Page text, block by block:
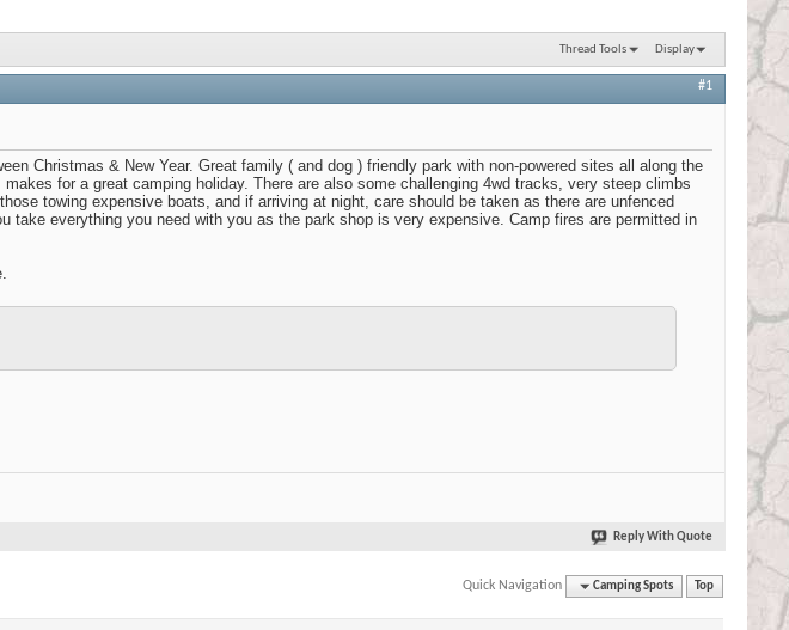
Thread Tools Display
#1
Christmas & New Year. Great family ( and dog ) friendly park with non-powered sites all along the
for a great camping holiday. There are also some challenging 4wd tracks, very steep climbs
towing expensive boats, and if arriving at night, care should be taken as there are unfenced
everything you need with you as the park shop is very expensive. Camp fires are permitted in
Reply With Quote
Quick Navigation Camping Spots Top